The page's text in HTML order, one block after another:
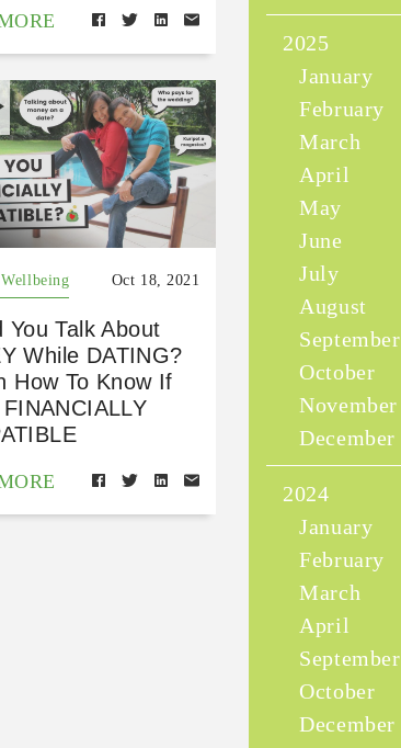
Oct 18, 2021
You Talk About
While DATING?
How To Know If
FINANCIALLY
2025
January
February
March
April
May
June
July
August
September
October
November
December
2024
January
February
March
April
September
October
December